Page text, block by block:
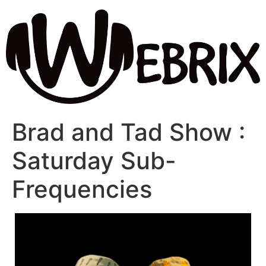
Brad and Tad Show :
Saturday Sub-
Frequencies